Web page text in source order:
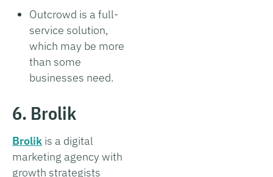
Outcrowd is a full-
service solution,
which may be more
than some
businesses need.
6. Brolik
Brolik is a digital
marketing agency with
growth strategists